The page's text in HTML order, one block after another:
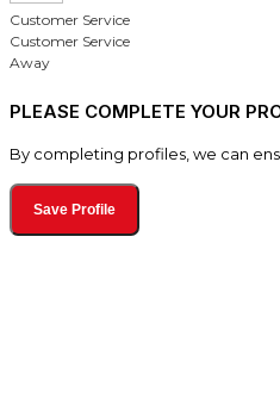
Customer Service
Customer Service
Away
PLEASE COMPLETE YOUR
By completing profiles, we can
Save Profile